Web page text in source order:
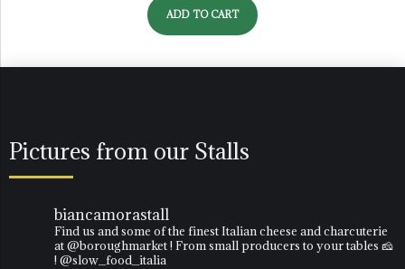
ADD TO CART
Pictures from our Stalls
biancamorastall
Find us and some of the finest Italian cheese and charcuterie
at @boroughmarket ! From small producers to your tables 🧀
! @slow_food_italia